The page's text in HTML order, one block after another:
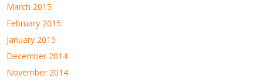
March 2015
February 2015
January 2015
December 2014
November 2014